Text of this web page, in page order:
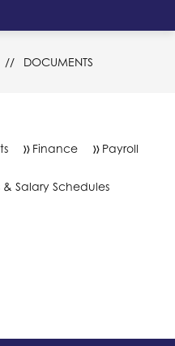
DOCUMENTS
Finance Payroll
Salary Schedules